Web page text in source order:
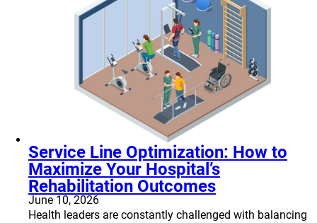
Service Line Optimization: How to
Maximize Your Hospital’s
Rehabilitation Outcomes
June 10, 2026
Health leaders are constantly challenged with balancing